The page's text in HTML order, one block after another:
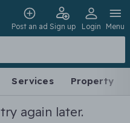
Post an ad Sign up Login Menu
Services Property
again later.